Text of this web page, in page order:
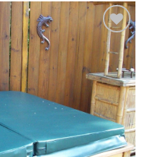
Add to
Wishlist